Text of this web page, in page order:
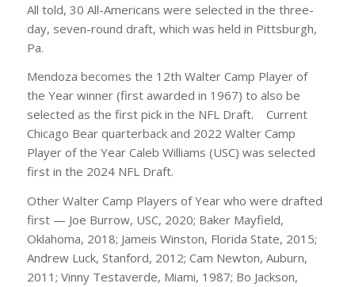
All told, 30 All-Americans were selected in the three-
day, seven-round draft, which was held in Pittsburgh,
Pa.
Mendoza becomes the 12th Walter Camp Player of
the Year winner (first awarded in 1967) to also be
selected as the first pick in the NFL Draft. Current
Chicago Bear quarterback and 2022 Walter Camp
Player of the Year Caleb Williams (USC) was selected
first in the 2024 NFL Draft.
Other Walter Camp Players of Year who were drafted
first — Joe Burrow, USC, 2020; Baker Mayfield,
Oklahoma, 2018; Jameis Winston, Florida State, 2015;
Andrew Luck, Stanford, 2012; Cam Newton, Auburn,
2011; Vinny Testaverde, Miami, 1987; Bo Jackson,